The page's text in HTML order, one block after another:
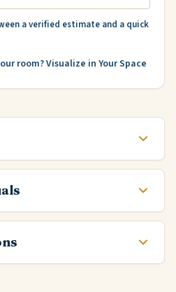
a verified estimate and a quick
room? Visualize in Your Space